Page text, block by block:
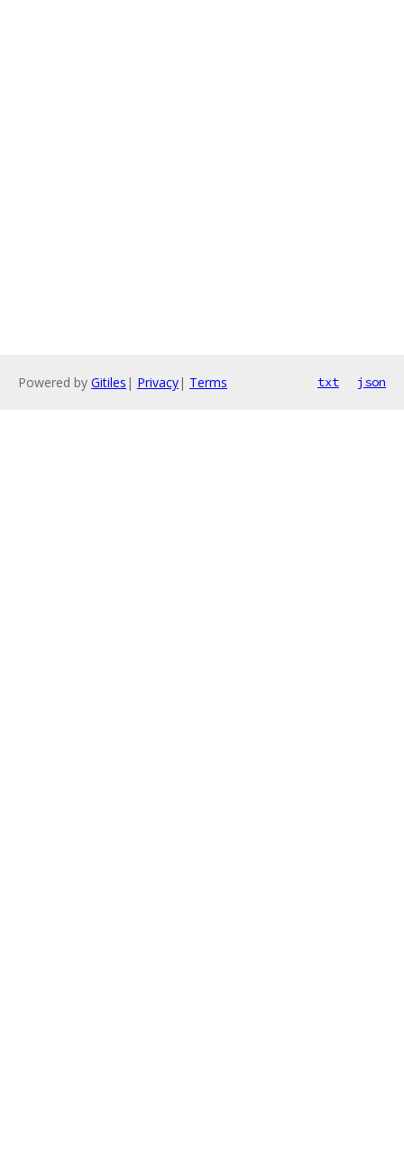
Powered by Gitiles | Privacy| Terms txt json